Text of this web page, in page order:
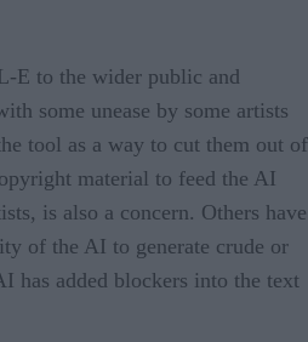
E to the wider public and
some unease by some artists
tool as a way to cut them out of
material to feed the AI
is also a concern. Others have
of the AI to generate crude or
has added blockers into the text